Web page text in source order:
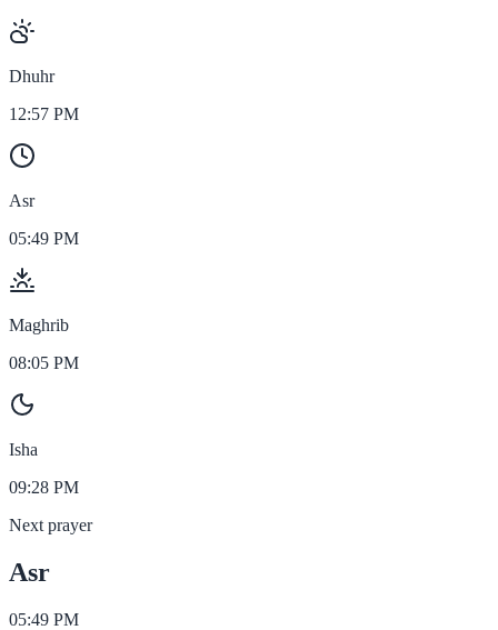
Dhuhr
12:57 PM
Asr
05:49 PM
Maghrib
08:05 PM
Isha
09:28 PM
Next prayer
Asr
05:49 PM